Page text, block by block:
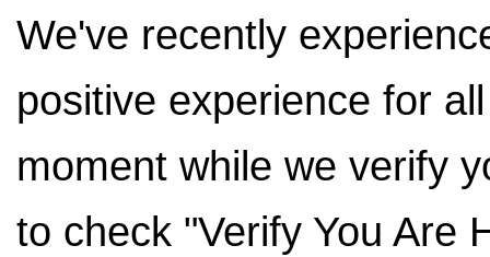
We've recently
positive experience for
moment while we verify
to check "Verify You Are